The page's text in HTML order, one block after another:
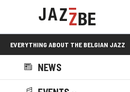
EVERYTHING ABOUT THE BELGIAN JAZZ
SCENE!
NEWS